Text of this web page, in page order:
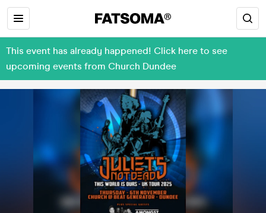
This event has already happened! Click here to see
upcoming events from Church Dundee